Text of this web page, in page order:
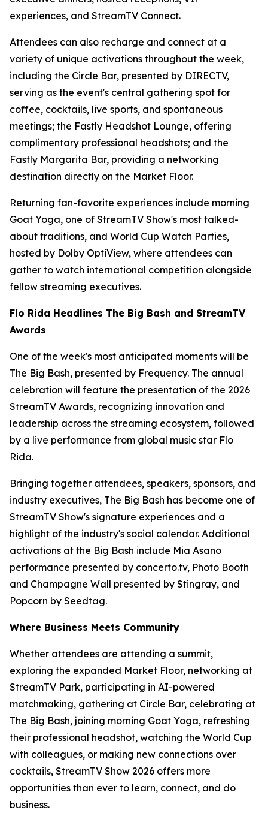
experiences, and StreamTV Connect.
Attendees can also recharge and connect at a
variety of unique activations throughout the week,
including the Circle Bar, presented by DIRECTV,
serving as the event's central gathering spot for
coffee, cocktails, live sports, and spontaneous
meetings; the Fastly Headshot Lounge, offering
complimentary professional headshots; and the
Fastly Margarita Bar, providing a networking
destination directly on the Market Floor.
Returning fan-favorite experiences include morning
Goat Yoga, one of StreamTV Show's most talked-
about traditions, and World Cup Watch Parties,
hosted by Dolby OptiView, where attendees can
gather to watch international competition alongside
fellow streaming executives.
Flo Rida Headlines The Big Bash and StreamTV
Awards
One of the week's most anticipated moments will be
The Big Bash, presented by Frequency. The annual
celebration will feature the presentation of the 2026
StreamTV Awards, recognizing innovation and
leadership across the streaming ecosystem, followed
by a live performance from global music star Flo
Rida.
Bringing together attendees, speakers, sponsors, and
industry executives, The Big Bash has become one of
StreamTV Show's signature experiences and a
highlight of the industry's social calendar. Additional
activations at the Big Bash include Mia Asano
performance presented by concerto.tv, Photo Booth
and Champagne Wall presented by Stingray, and
Popcorn by Seedtag.
Where Business Meets Community
Whether attendees are attending a summit,
exploring the expanded Market Floor, networking at
StreamTV Park, participating in AI-powered
matchmaking, gathering at Circle Bar, celebrating at
The Big Bash, joining morning Goat Yoga, refreshing
their professional headshot, watching the World Cup
with colleagues, or making new connections over
cocktails, StreamTV Show 2026 offers more
opportunities than ever to learn, connect, and do
business.